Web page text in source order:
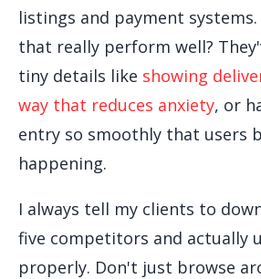
listings and payment
that really perform well?
tiny details like showing
way that reduces anxiety, or
entry so smoothly that users
happening.
I always tell my clients to
five competitors and actually
properly. Don't just browse